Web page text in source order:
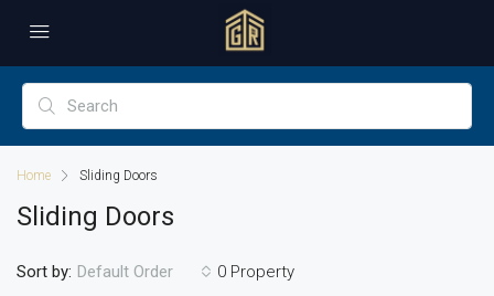
Home Sliding Doors
Sliding Doors
0 Property
Sort by: Default Order